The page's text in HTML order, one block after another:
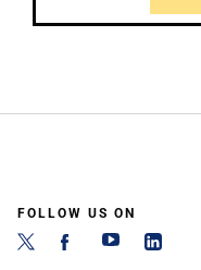
FOLLOW US ON